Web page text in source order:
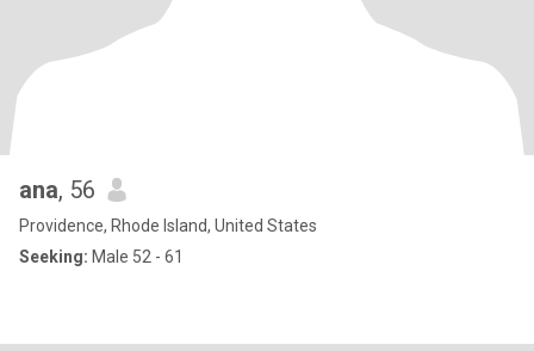
ana, 56
Providence, Rhode Island, United States
Seeking: Male 52 - 61